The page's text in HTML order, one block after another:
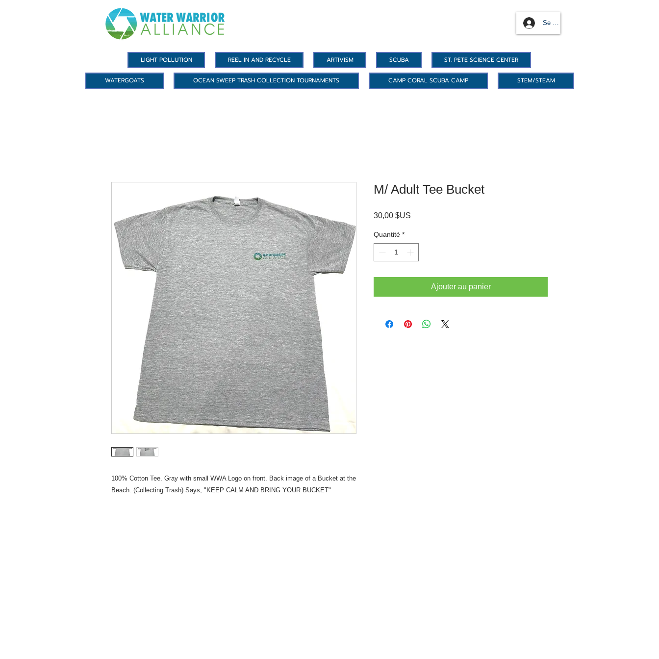
Se connecter
LIGHT POLLUTION REEL IN AND RECYCLE ARTIVISM SCUBA ST. PETE SCIENCE CENTER
WATERGOATS OCEAN SWEEP TRASH COLLECTION TOURNAMENTS CAMP CORAL SCUBA CAMP STEM/STEAM
100% Cotton Tee. Gray with small WWA Logo on front. Back image of a Bucket at the
Beach. (Collecting Trash) Says, "KEEP CALM AND BRING YOUR BUCKET"
M/ Adult Tee Bucket
30,00 $US
Quantité *
Ajouter au panier